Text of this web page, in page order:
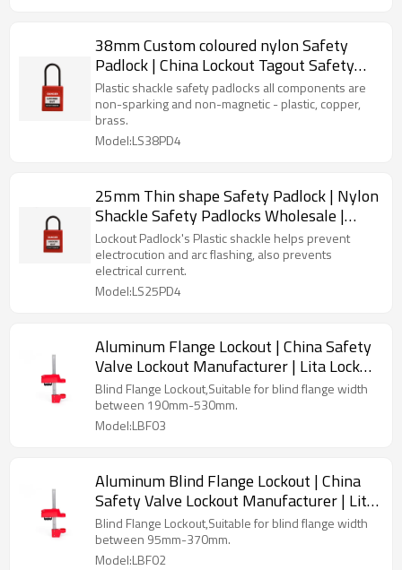
38mm Custom coloured nylon Safety
Padlock | China Lockout Tagout Safety
Supplier | Lita Lock Manufacturing
Plastic shackle safety padlocks all components are
non-sparking and non-magnetic - plastic, copper,
brass.
Model:LS38PD4
25mm Thin shape Safety Padlock | Nylon
Shackle Safety Padlocks Wholesale |
China lockout safety supplier
Lockout Padlock's Plastic shackle helps prevent
electrocution and arc flashing, also prevents
electrical current.
Model:LS25PD4
Aluminum Flange Lockout | China Safety
Valve Lockout Manufacturer | Lita Lock
OEM Manufacturing
Blind Flange Lockout,Suitable for blind flange width
between 190mm-530mm.
Model:LBF03
Aluminum Blind Flange Lockout | China
Safety Valve Lockout Manufacturer | Lita
Lock OEM Manufacturing
Blind Flange Lockout,Suitable for blind flange width
between 95mm-370mm.
Model:LBF02